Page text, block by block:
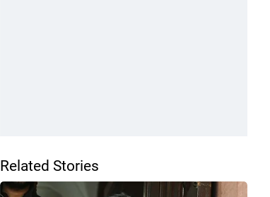
Related Stories